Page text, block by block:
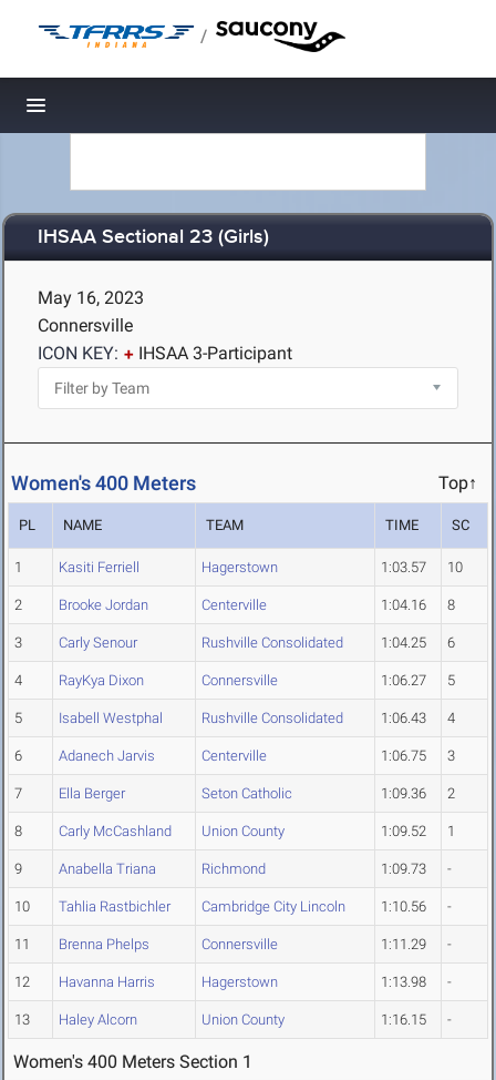
/
Toggle navigation
IHSAA Sectional 23 (Girls)
May 16, 2023
Connersville
ICON KEY:
IHSAA 3-Participant
Women's 400 Meters Top↑
PL NAME TEAM TIME SC
1 Kasiti Ferriell Hagerstown 1:03.57 10
2 Brooke Jordan Centerville 1:04.16 8
3 Carly Senour Rushville Consolidated 1:04.25 6
4 RayKya Dixon Connersville 1:06.27 5
5 Isabell Westphal Rushville Consolidated 1:06.43 4
6 Adanech Jarvis Centerville 1:06.75 3
7 Ella Berger Seton Catholic 1:09.36 2
8 Carly McCashland Union County 1:09.52 1
9 Anabella Triana Richmond 1:09.73 -
10 Tahlia Rastbichler Cambridge City Lincoln 1:10.56 -
11 Brenna Phelps Connersville 1:11.29 -
12 Havanna Harris Hagerstown 1:13.98 -
13 Haley Alcorn Union County 1:16.15 -
Women's 400 Meters Section 1